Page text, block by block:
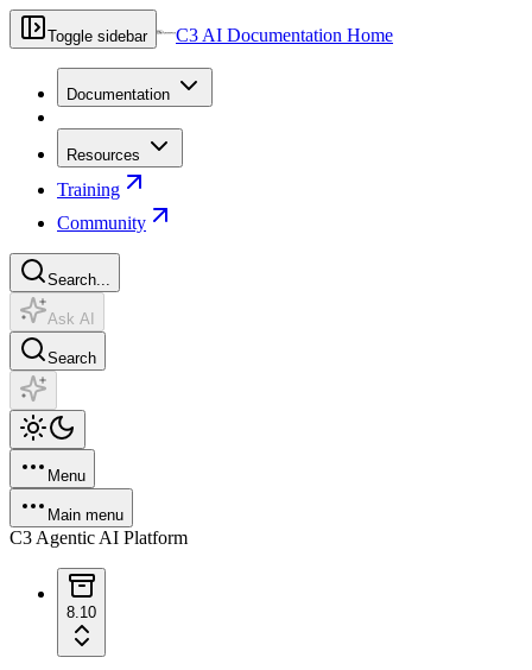
Toggle sidebar C3 AI Documentation Home
Documentation
Resources
Training
Community
Search...
Ask AI
Search
Menu
Main menu
C3 Agentic AI Platform
8.10